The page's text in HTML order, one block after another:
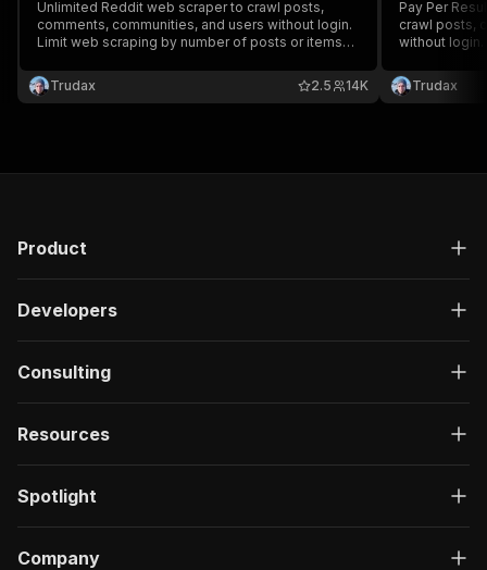
Unlimited Reddit web scraper to crawl posts,
comments, communities, and users without login.
Limit web scraping by number of posts or items
formats.
Trudax 14K
2.5
Pay Per
crawl posts,
without
multiple
Trudax
Product
Developers
Consulting
Resources
Spotlight
Company